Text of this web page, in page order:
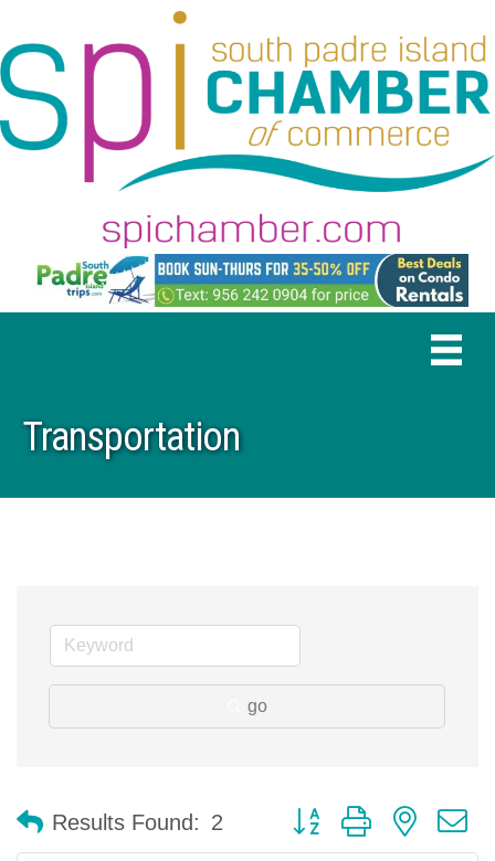
Transportation
go
Results Found: 2 Button group with nested